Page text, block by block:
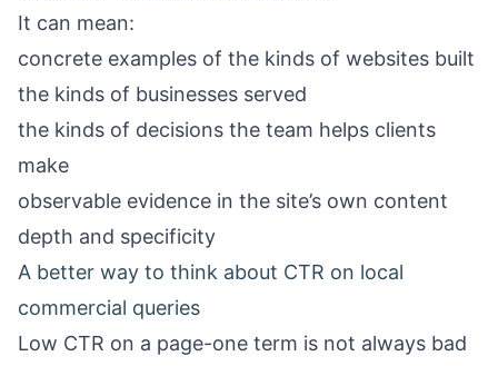
It can mean:
concrete examples of the kinds of websites built
the kinds of businesses served
the kinds of decisions the team helps clients
make
observable evidence in the site’s own content
depth and specificity
A better way to think about CTR on local
commercial queries
Low CTR on a page-one term is not always bad